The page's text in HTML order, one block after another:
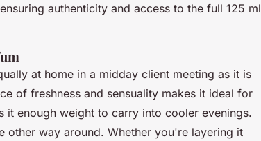
authenticity and access to the full 125 ml
at home in a midday client meeting as it is
of freshness and sensuality makes it ideal for
it enough weight to carry into cooler evenings.
other way around. Whether you're layering it